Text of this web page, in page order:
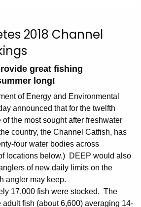
2018 Channel
great fishing
long!
of Energy and Environmental
announced that for the twelfth
the most sought after freshwater
country, the Channel Catfish, has
four water bodies across
locations below.) DEEP would also
of new daily limits on the
angler may keep.
17,000 fish were stocked. The
adult fish (about 6,600) averaging 14-